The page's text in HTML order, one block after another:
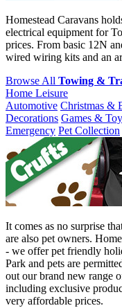
Homestead Caravans
electrical equipment for
prices. From basic 12N
wired wiring kits and an
Browse All Towing &
Home Leisure
Automotive Christmas &
Decorations Games &
Emergency Pet Collection
It comes as no surprise
are also pet owners.
- we offer pet friendly
Park and pets are
out our brand new range
including exclusive
very affordable prices.